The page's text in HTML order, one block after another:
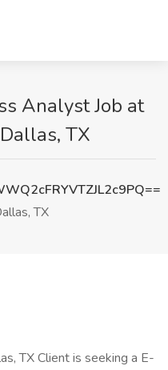
Analyst Job at
TX
TX
TX Client is seeking a E-